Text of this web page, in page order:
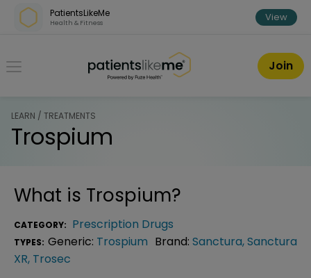
Skip over navigation
PatientsLikeMe
Health & Fitness View
PatientsLikeMe ®
Join
LEARN / TREATMENTS
Trospium
What is Trospium?
CATEGORY: Prescription Drugs
TYPES: Generic: Trospium Brand: Sanctura,Sanctura
XR, Trosec